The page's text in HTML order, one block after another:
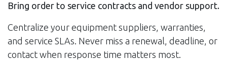
Bring order to service contracts and vendor support.
Centralize your equipment suppliers, warranties,
and service SLAs. Never miss a renewal, deadline, or
contact when response time matters most.